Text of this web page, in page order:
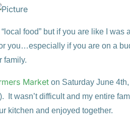
food” but if you are like I was
you…especially if you are on a
family.
Market on Saturday June
It wasn’t difficult and my entire
kitchen and enjoyed together.